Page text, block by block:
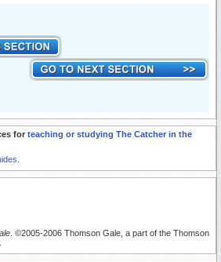
for teaching or studying The Catcher in the
. ©2005-2006 Thomson Gale, a part of the Thomson